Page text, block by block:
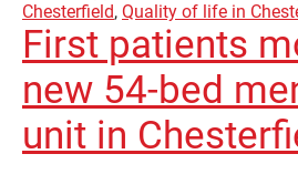
Chesterfield, Quality of life in
First patients
new 54-bed
unit in